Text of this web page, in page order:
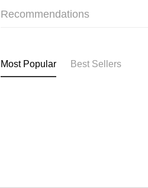
Recommendations
Most Popular Best Sellers